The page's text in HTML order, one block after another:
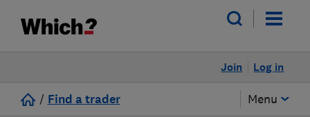
Log in
Join
/ Find a trader Menu